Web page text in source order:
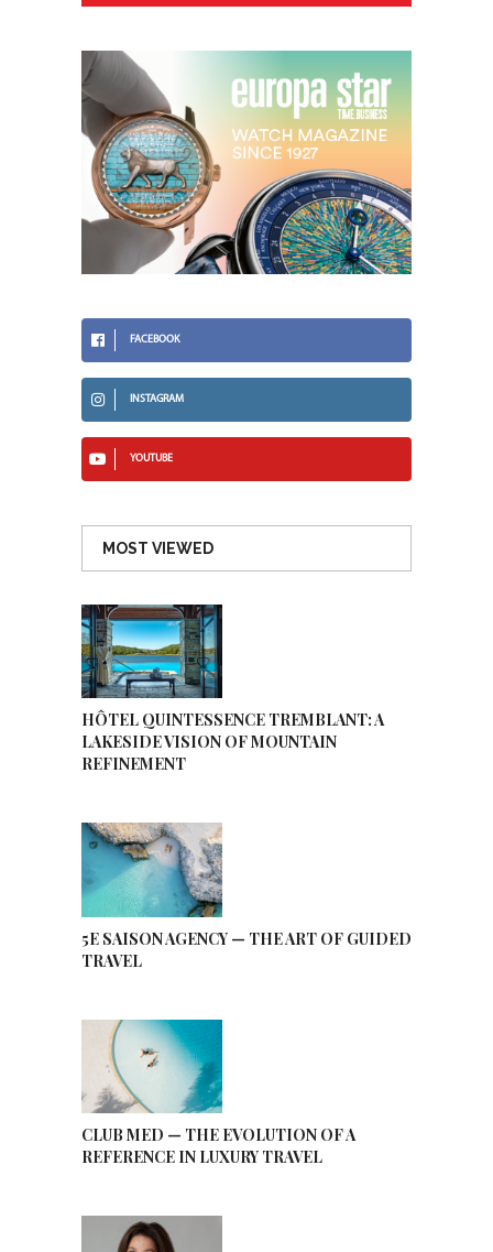
FACEBOOK
INSTAGRAM
YOUTUBE
MOST VIEWED
HÔTEL QUINTESSENCE TREMBLANT: A
LAKESIDE VISION OF MOUNTAIN
REFINEMENT
5E SAISON AGENCY — THE ART OF GUIDED
TRAVEL
CLUB MED — THE EVOLUTION OF A
REFERENCE IN LUXURY TRAVEL